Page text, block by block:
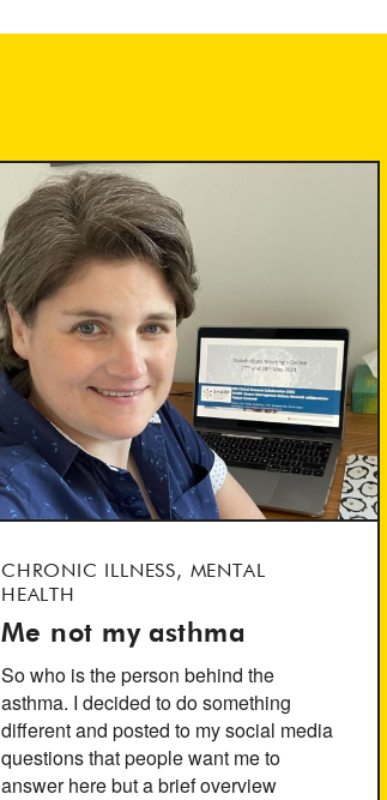
CHRONIC ILLNESS, MENTAL
HEALTH
Me not my asthma
So who is the person behind the
asthma. I decided to do something
different and posted to my social media
questions that people want me to
answer here but a brief overview